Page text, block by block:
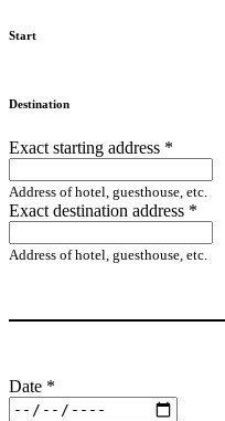
Start
Destination
Exact starting address *
Address of hotel, guesthouse, etc.
Exact destination address *
Address of hotel, guesthouse, etc.
Date *